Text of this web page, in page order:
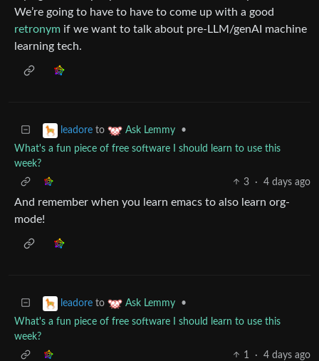
We’re going to have to have to come up with a good
retronym if we want to talk about pre-LLM/genAI machine
learning tech.
leadore to Ask Lemmy
•
What's a fun piece of free software I should learn to use this
week?
3
· 4 days ago
And remember when you learn emacs to also learn org-
mode!
leadore to Ask Lemmy
•
What's a fun piece of free software I should learn to use this
week?
1
· 4 days ago